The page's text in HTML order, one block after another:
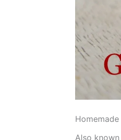
Also